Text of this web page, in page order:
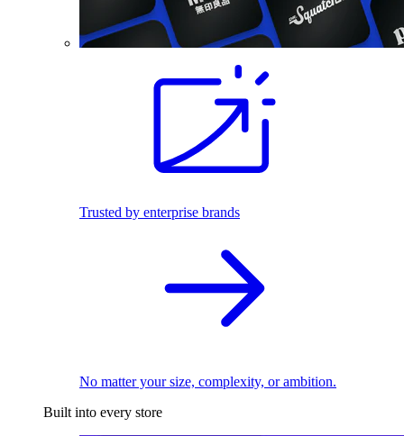
Trusted by enterprise brands
No matter your size, complexity, or ambition.
Built into every store